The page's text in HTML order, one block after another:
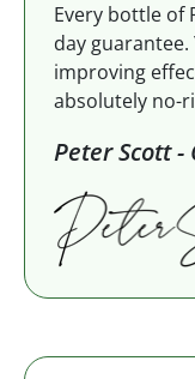
Every bottle of
day
improving
absolutely no-
Peter Scott -